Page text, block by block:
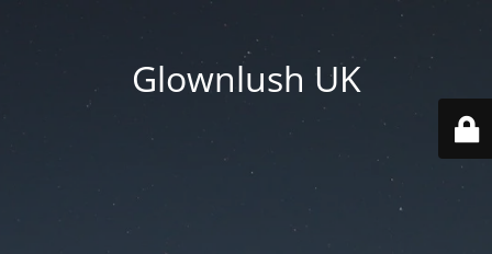
Glownlush UK